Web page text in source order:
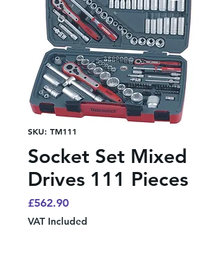
SKU: TM111
Socket Set Mixed
Drives 111 Pieces
£562.90Price
VAT Included